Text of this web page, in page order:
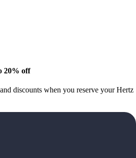
20% off
discounts when you reserve your Hertz